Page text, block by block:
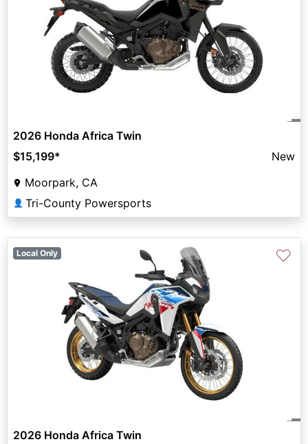
2026 Honda Africa Twin
$15,199*
New
Moorpark, CA
👤 Tri-County Powersports
Local Only ♡
2026 Honda Africa Twin